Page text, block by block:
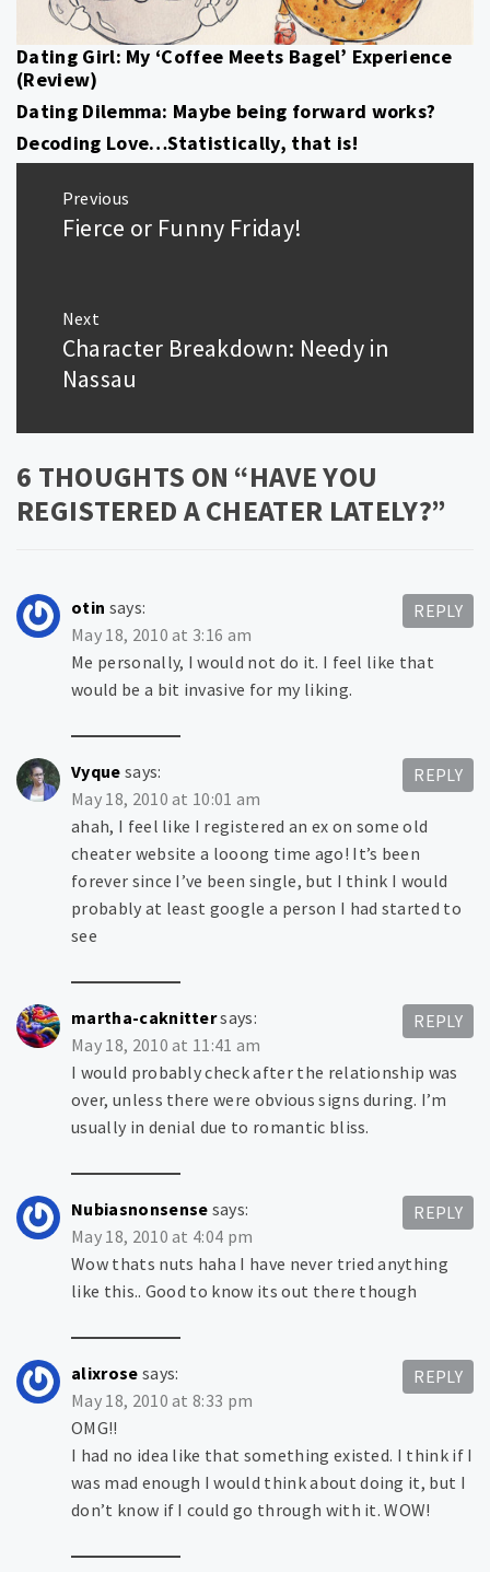
Dating Girl: My ‘Coffee Meets Bagel’ Experience
(Review)
Dating Dilemma: Maybe being forward works?
Decoding Love…Statistically, that is!
navigation
Previous
Previous
Fierce or Funny Friday!
Next
Next
post:
Character Breakdown: Needy in
Nassau
6 THOUGHTS ON “HAVE YOU
REGISTERED A CHEATER LATELY?”
otin says:
May 18, 2010 at 3:16 am
Me personally, I would not do it. I feel like that
would be a bit invasive for my liking.
REPLY
Vyque says:
May 18, 2010 at 10:01 am
ahah, I feel like I registered an ex on some old
cheater website a looong time ago! It’s been
forever since I’ve been single, but I think I would
probably at least google a person I had started to
see
REPLY
martha-caknittersays:
May 18, 2010 at 11:41 am
I would probably check after the relationship was
over, unless there were obvious signs during. I’m
usually in denial due to romantic bliss.
REPLY
Nubiasnonsense says:
May 18, 2010 at 4:04 pm
Wow thats nuts haha I have never tried anything
like this.. Good to know its out there though
REPLY
alixrose says:
May 18, 2010 at 8:33 pm
OMG!!
I had no idea like that something existed. I think if I
was mad enough I would think about doing it, but I
don’t know if I could go through with it. WOW!
REPLY